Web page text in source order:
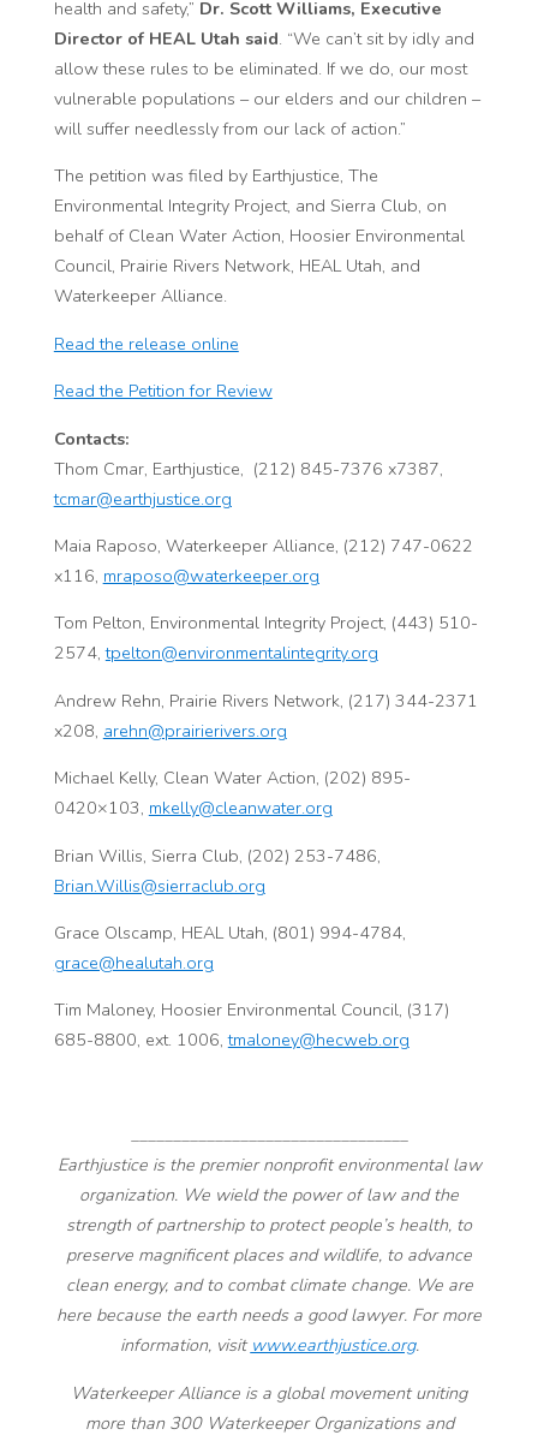
health and safety,” Dr. Scott Williams, Executive
Director of HEAL Utah said. “We can’t sit by idly and
allow these rules to be eliminated. If we do, our most
vulnerable populations – our elders and our children –
will suffer needlessly from our lack of action.”
The petition was filed by Earthjustice, The
Environmental Integrity Project, and Sierra Club, on
behalf of Clean Water Action, Hoosier Environmental
Council, Prairie Rivers Network, HEAL Utah, and
Waterkeeper Alliance.
Read the release online
Read the Petition for Review
Contacts:
Thom Cmar, Earthjustice, (212) 845-7376 x7387,
tcmar@earthjustice.org
Maia Raposo, Waterkeeper Alliance, (212) 747-0622
x116, mraposo@waterkeeper.org
Tom Pelton, Environmental Integrity Project, (443) 510-
2574,tpelton@environmentalintegrity.org
Andrew Rehn, Prairie Rivers Network, (217) 344-2371
x208, arehn@prairierivers.org
Michael Kelly, Clean Water Action, (202) 895-
0420×103, mkelly@cleanwater.org
Brian Willis, Sierra Club, (202) 253-7486,
Brian.Willis@sierraclub.org
Grace Olscamp, HEAL Utah, (801) 994-4784,
grace@healutah.org
Tim Maloney, Hoosier Environmental Council, (317)
685-8800, ext. 1006,tmaloney@hecweb.org
_________________________________
Earthjustice is the premier nonprofit environmental law
organization. We wield the power of law and the
strength of partnership to protect people’s health, to
preserve magnificent places and wildlife, to advance
clean energy, and to combat climate change. We are
here because the earth needs a good lawyer. For more
information, visit www.earthjustice.org.
Waterkeeper Alliance is a global movement uniting
more than 300 Waterkeeper Organizations and